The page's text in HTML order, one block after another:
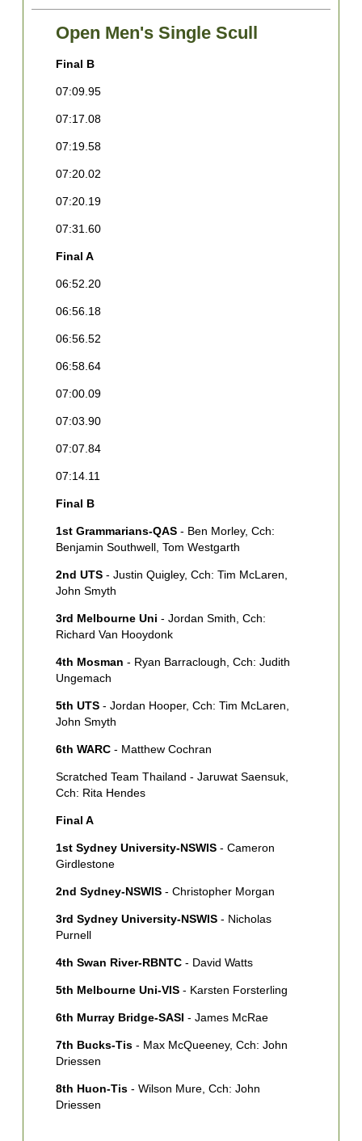
Open Men's Single Scull
Final B
07:09.95
07:17.08
07:19.58
07:20.02
07:20.19
07:31.60
Final A
06:52.20
06:56.18
06:56.52
06:58.64
07:00.09
07:03.90
07:07.84
07:14.11
Final B
1st Grammarians-QAS - Ben Morley, Cch:
Benjamin Southwell, Tom Westgarth
2nd UTS - Justin Quigley, Cch: Tim McLaren,
John Smyth
3rd Melbourne Uni - Jordan Smith, Cch:
Richard Van Hooydonk
4th Mosman - Ryan Barraclough, Cch: Judith
Ungemach
5th UTS - Jordan Hooper, Cch: Tim McLaren,
John Smyth
6th WARC - Matthew Cochran
Scratched Team Thailand - Jaruwat Saensuk,
Cch: Rita Hendes
Final A
1st Sydney University-NSWIS - Cameron
Girdlestone
2nd Sydney-NSWIS - Christopher Morgan
3rd Sydney University-NSWIS - Nicholas
Purnell
4th Swan River-RBNTC - David Watts
5th Melbourne Uni-VIS - Karsten Forsterling
6th Murray Bridge-SASI - James McRae
7th Bucks-Tis - Max McQueeney, Cch: John
Driessen
8th Huon-Tis - Wilson Mure, Cch: John
Driessen